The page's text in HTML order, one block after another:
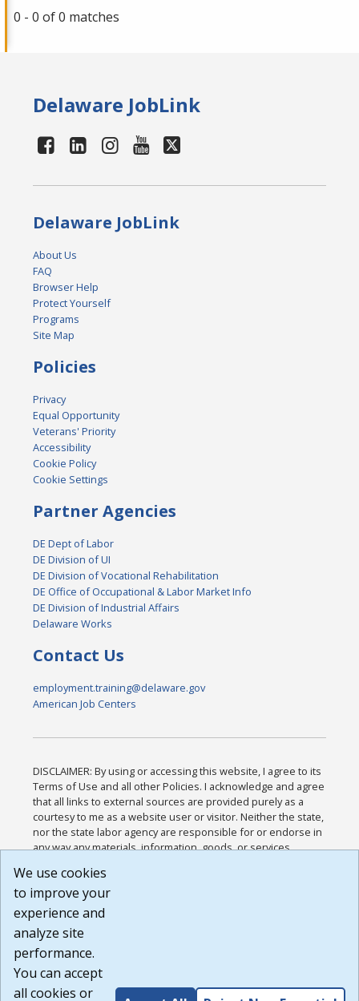
0 - 0 of 0 matches
Delaware JobLink
Delaware JobLink
About Us
FAQ
Browser Help
Protect Yourself
Programs
Site Map
Policies
Privacy
Equal Opportunity
Veterans' Priority
Accessibility
Cookie Policy
Cookie Settings
Partner Agencies
DE Dept of Labor
DE Division of UI
DE Division of Vocational Rehabilitation
DE Office of Occupational & Labor Market Info
DE Division of Industrial Affairs
Delaware Works
Contact Us
employment.training@delaware.gov
American Job Centers
DISCLAIMER: By using or accessing this website, I agree to its
Terms of Use and all other Policies. I acknowledge and agree
that all links to external sources are provided purely as a
courtesy to me as a website user or visitor. Neither the state,
nor the state labor agency are responsible for or endorse in
any way any materials, information, goods, or services
or any other practices of such sites. I acknowledge and
agree that the Terms of Use and all other Policies for this
Website are available to me, and I have read the
Build: 185cbd2bac10e1bc83ab283352c24c0a9f3fd098 ,
1.131
We use cookies
to improve your
experience and
analyze site
performance.
You can accept
all cookies or